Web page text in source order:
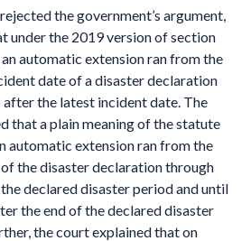
the government’s argument,
under the 2019 version of section
automatic extension ran from the
date of a disaster declaration
after the latest incident date. The
that a plain meaning of the statute
automatic extension ran from the
the disaster declaration through
declared disaster period and until
the end of the declared disaster
the court explained that on